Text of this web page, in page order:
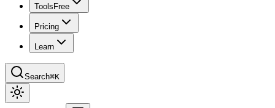
Tools Free
Pricing
Learn
Search⌘K